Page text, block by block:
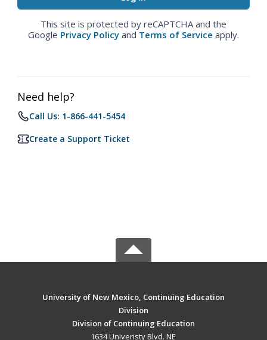
This site is protected by reCAPTCHA and the
Google Privacy Policy and Terms of Service apply.
Need help?
Call Us: 1-866-441-5454
Create a Support Ticket
University of New Mexico, Continuing Education
Division
Division of Continuing Education
1634 Univeristy Blvd. NE